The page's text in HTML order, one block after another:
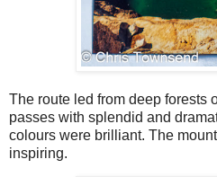
The route led from deep forests
passes with splendid and
colours were brilliant. The
inspiring.